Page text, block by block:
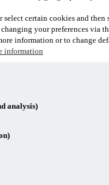
certain cookies and then
your preferences via
information or to change
information
analysis)